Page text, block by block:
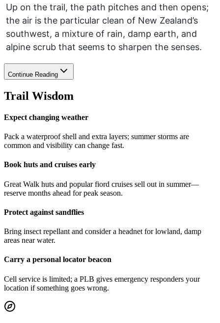
Up on the trail, the path pitches and then opens;
the air is the particular clean of New Zealand’s
southwest, a mixture of rain, damp earth, and
alpine scrub that seems to sharpen the senses.
Continue Reading
Trail Wisdom
Expect changing weather
Pack a waterproof shell and extra layers; summer storms are
common and visibility can change fast.
Book huts and cruises early
Great Walk huts and popular fiord cruises sell out in summer—
reserve months ahead for peak season.
Protect against sandflies
Bring insect repellant and consider a headnet for lowland, damp
areas near water.
Carry a personal locator beacon
Cell service is limited; a PLB gives emergency responders your
location if something goes wrong.